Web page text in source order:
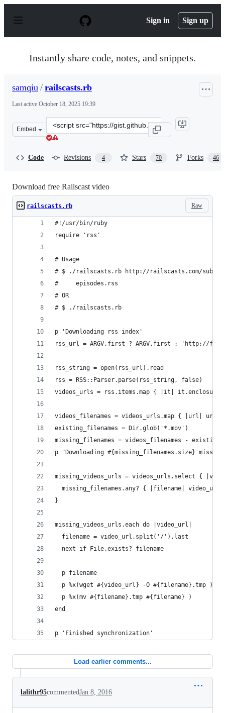
p
Sign in Sign up
Instantly share code, notes, and snippets.
samqiu / railscasts.rb
Last active October 18, 2025 19:39
Embed
Clone
this
Code Revisions 4 Stars 70 Forks 46
Download free Railscast video
Raw
railscasts.rb
#!/usr/bin/ruby
require 'rss'
# Usage
# $ ./railscasts.rb http://railscasts.com/
#     episodes.rss
# OR
# $ ./railscasts.rb
p 'Downloading rss index'
rss_url = ARGV.first ? ARGV.first : 'http://
rss_string = open(rss_url).read
rss = RSS::Parser.parse(rss_string, false)
videos_urls = rss.items.map { |it|
videos_filenames = videos_urls.map { |url|
existing_filenames = Dir.glob('*.mov')
missing_filenames = videos_filenames -
p "Downloading #{missing_filenames.size}
missing_videos_urls = videos_urls.select {
missing_filenames.any? { |filename|
}
missing_videos_urls.each do |video_url|
  filename = video_url.split('/').last
  next if File.exists? filename
  p filename
  p %x(wget #{video_url} -O #{filename}.tmp )
  p %x(mv #{filename}.tmp #{filename} )
end
p 'Finished synchronization'
Load earlier comments...
lalithr95commentedJan 8, 2016